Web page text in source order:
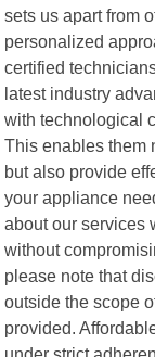
sets us apart from
personalized
certified
latest industry
with technological
This enables them
but also provide
your appliance
about our services
without
please note that
outside the scope
provided.